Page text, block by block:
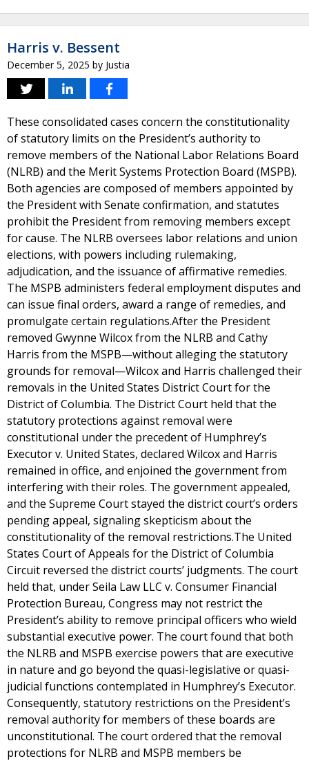
Harris v. Bessent
December 5, 2025 by Justia
These consolidated cases concern the constitutionality
of statutory limits on the President’s authority to
remove members of the National Labor Relations Board
(NLRB) and the Merit Systems Protection Board (MSPB).
Both agencies are composed of members appointed by
the President with Senate confirmation, and statutes
prohibit the President from removing members except
for cause. The NLRB oversees labor relations and union
elections, with powers including rulemaking,
adjudication, and the issuance of affirmative remedies.
The MSPB administers federal employment disputes and
can issue final orders, award a range of remedies, and
promulgate certain regulations.After the President
removed Gwynne Wilcox from the NLRB and Cathy
Harris from the MSPB—without alleging the statutory
grounds for removal—Wilcox and Harris challenged their
removals in the United States District Court for the
District of Columbia. The District Court held that the
statutory protections against removal were
constitutional under the precedent of Humphrey’s
Executor v. United States, declared Wilcox and Harris
remained in office, and enjoined the government from
interfering with their roles. The government appealed,
and the Supreme Court stayed the district court’s orders
pending appeal, signaling skepticism about the
constitutionality of the removal restrictions.The United
States Court of Appeals for the District of Columbia
Circuit reversed the district courts’ judgments. The court
held that, under Seila Law LLC v. Consumer Financial
Protection Bureau, Congress may not restrict the
President’s ability to remove principal officers who wield
substantial executive power. The court found that both
the NLRB and MSPB exercise powers that are executive
in nature and go beyond the quasi-legislative or quasi-
judicial functions contemplated in Humphrey’s Executor.
Consequently, statutory restrictions on the President’s
removal authority for members of these boards are
unconstitutional. The court ordered that the removal
protections for NLRB and MSPB members be